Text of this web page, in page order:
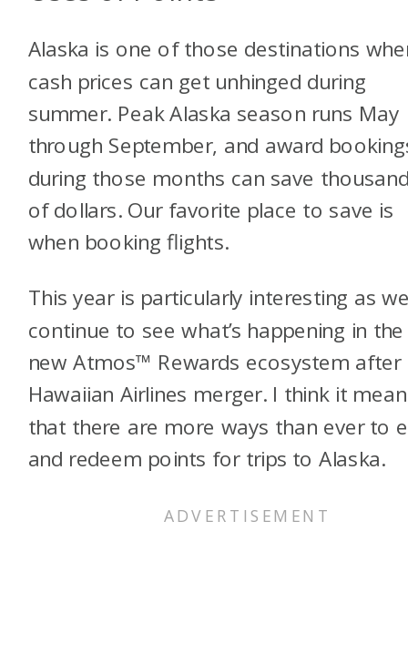
Alaska is one of those destinations
cash prices can get unhinged during
summer. Peak Alaska season runs May
through September, and award
during those months can save
of dollars. Our favorite place to save is
when booking flights.
This year is particularly interesting as
continue to see what’s happening in the
new Atmos™ Rewards ecosystem after
Hawaiian Airlines merger. I think it
that there are more ways than ever to
and redeem points for trips to Alaska.